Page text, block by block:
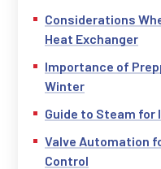
Considerations
Heat Exchanger
Importance of
Winter
Guide to Steam
Valve Automation
Control